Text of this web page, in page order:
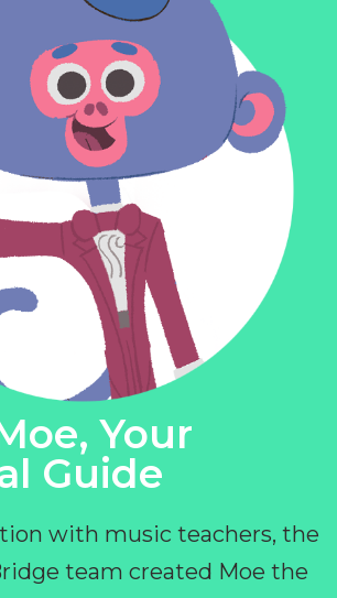
Your
Guide
with music teachers, the
team created Moe the